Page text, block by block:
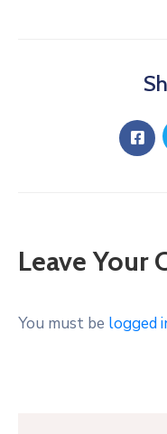
Leave Your
You must be logged